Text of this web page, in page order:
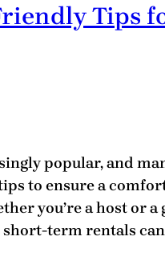
Tips
popular, and
to ensure a
you’re a host or a
term rentals